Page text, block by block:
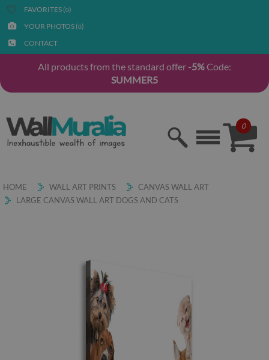
FAVORITES (0)
YOUR PHOTOS (0)
CONTACT
All products from the standard offer -5%Code:
SUMMER5
0
HOME WALL ART PRINTS
CANVAS WALL ART
LARGE CANVAS WALL ART DOGS AND CATS